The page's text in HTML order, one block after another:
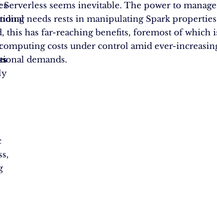
Serverless seems inevitable. The power to
needs rests in manipulating Spark
this has far-reaching benefits, foremost of which
costs under control amid ever-
demands.